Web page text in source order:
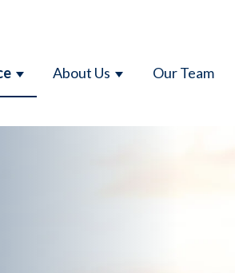
INSURANCE
SHOW SUBMENU FOR
About Us SHOW SUBMENU
Our Team